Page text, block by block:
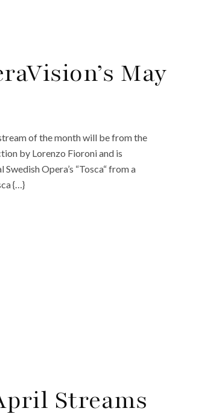
May
of the month will be from the
by Lorenzo Fioroni and is
Opera’s “Tosca“ from a
{…}
Streams